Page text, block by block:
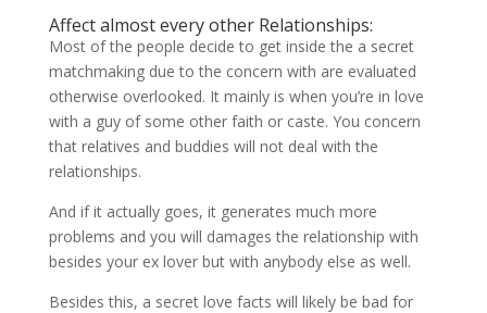
Affect almost every other Relationships:
Most of the people decide to get inside the a secret
matchmaking due to the concern with are evaluated
otherwise overlooked. It mainly is when you’re in love
with a guy of some other faith or caste. You concern
that relatives and buddies will not deal with the
relationships.
And if it actually goes, it generates much more
problems and you will damages the relationship with
besides your ex lover but with anybody else as well.
Besides this, a secret love facts will likely be bad for